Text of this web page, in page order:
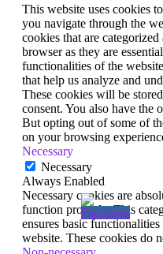
This website uses cookies
you navigate through the
cookies that are
browser as they are
functionalities of the
that help us analyze and
These cookies will be
consent. You also have the
But opting out of some of
on your browsing
Necessary
Necessary
Always Enabled
Necessary cookies are
function properly. This
ensures basic
website. These cookies do